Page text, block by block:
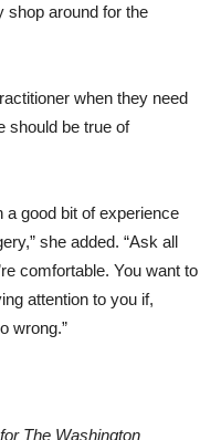
shop around for the
when they need
should be true of
a good bit of experience
she added. “Ask all
comfortable. You want to
attention to you if,
wrong.”
The Washington